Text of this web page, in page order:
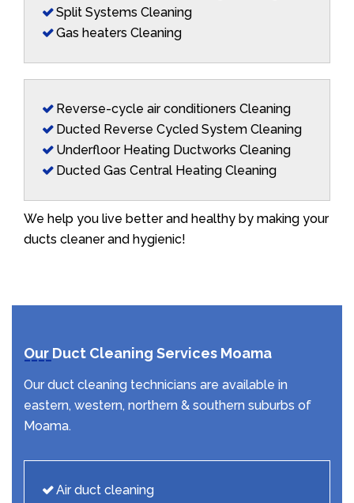
Split Systems Cleaning
Gas heaters Cleaning
Reverse-cycle air conditioners Cleaning
Ducted Reverse Cycled System Cleaning
Underfloor Heating Ductworks Cleaning
Ducted Gas Central Heating Cleaning
We help you live better and healthy by making your
ducts cleaner and hygienic!
Our Duct Cleaning Services Moama
Our duct cleaning technicians are available in
eastern, western, northern & southern suburbs of
Moama.
Air duct cleaning